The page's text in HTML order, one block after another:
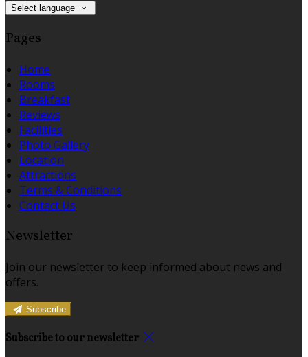
Select language
Pages
Home
Rooms
Breakfast
Reviews
Facilities
Photo Gallery
Location
Attractions
Terms & Conditions
Contact Us
Newsletter
Join our newsletter to keep informed about news and
offers.
Subscribe
Subscribe to our newsletter